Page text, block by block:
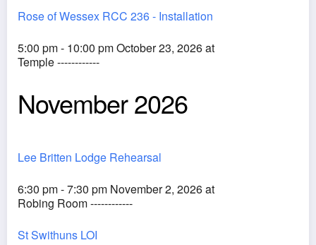
Rose of Wessex RCC 236 - Installation
5:00 pm - 10:00 pm October 23, 2026 at
Temple ------------
November 2026
Lee Britten Lodge Rehearsal
6:30 pm - 7:30 pm November 2, 2026 at
Robing Room ------------
St Swithuns LOI